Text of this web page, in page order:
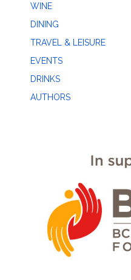
WINE
DINING
TRAVEL & LEISURE
EVENTS
DRINKS
AUTHORS